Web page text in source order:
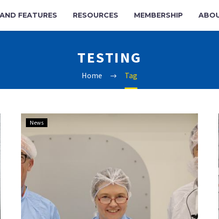
FEATURES RESOURCES MEMBERSHIP
TESTING
Home Tag
Satellite
Facility
blasts
into
orbit
News